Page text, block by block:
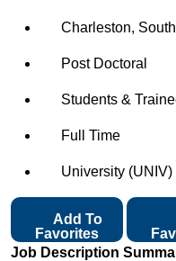
Charleston,
Post Doctoral
Students &
Full Time
University (UNIV)
Favorites
Job Description